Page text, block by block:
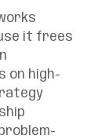
it frees
on high-